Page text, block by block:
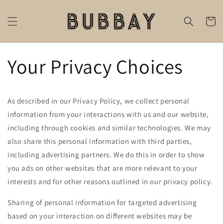
content
Cart
Your Privacy Choices
As described in our Privacy Policy, we collect personal
information from your interactions with us and our website,
including through cookies and similar technologies. We may
also share this personal information with third parties,
including advertising partners. We do this in order to show
you ads on other websites that are more relevant to your
interests and for other reasons outlined in our privacy policy.
Sharing of personal information for targeted advertising
based on your interaction on different websites may be